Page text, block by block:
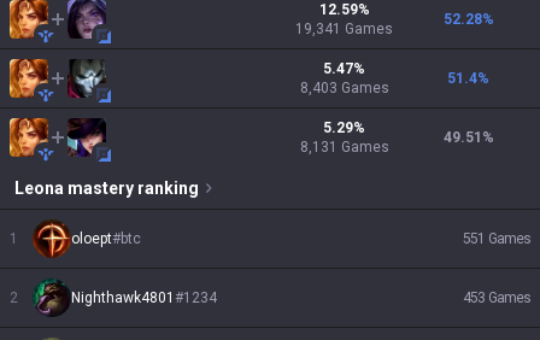
12.59%
19,341 Games
52.28%
5.47%
8,403 Games
51.4%
5.29%
8,131 Games
49.51 %
Leona mastery ranking
1 oloept#btc 551 Games
2 Nighthawk4801 #1234 453 Games